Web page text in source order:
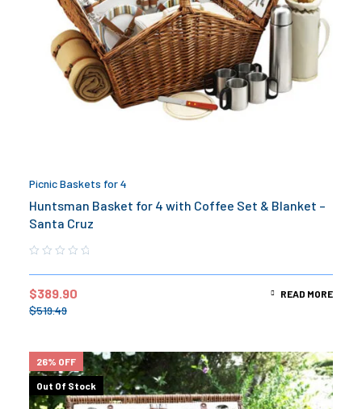
Picnic Baskets for 4
Huntsman Basket for 4 with Coffee Set & Blanket –
Santa Cruz
$519.49
$389.90 READ MORE
26% OFF
Out Of Stock